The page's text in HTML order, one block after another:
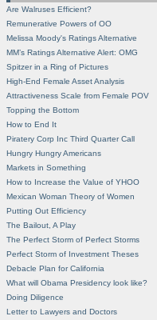
Are Walruses Efficient?
Remunerative Powers of OO
Melissa Moody's Ratings Alternative
MM’s Ratings Alternative Alert: OMG
Spitzer in a Ring of Pictures
High-End Female Asset Analysis
Attractiveness Scale from Female POV
Topping the Bottom
How to End It
Piratery Corp Inc Third Quarter Call
Hungry Hungry Americans
Markets in Something
How to Increase the Value of YHOO
Mexican Woman Theory of Women
Putting Out Efficiency
The Bailout, A Play
The Perfect Storm of Perfect Storms
Perfect Storm of Investment Theses
Debacle Plan for California
What will Obama Presidency look like?
Doing Diligence
Letter to Lawyers and Doctors